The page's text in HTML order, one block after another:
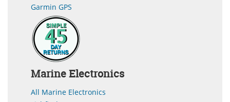
Garmin GPS
Marine Electronics
All Marine Electronics